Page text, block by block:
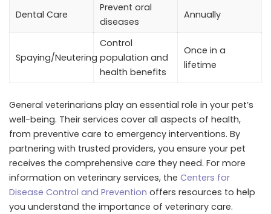
Dental Care
Prevent oral
diseases
Annually
Spaying/Neutering
Control
population and
health benefits
Once in a
lifetime
General veterinarians play an essential role in your pet’s
well-being. Their services cover all aspects of health,
from preventive care to emergency interventions. By
partnering with trusted providers, you ensure your pet
receives the comprehensive care they need. For more
information on veterinary services, the Centers for
Disease Control and Prevention offers resources to help
you understand the importance of veterinary care.